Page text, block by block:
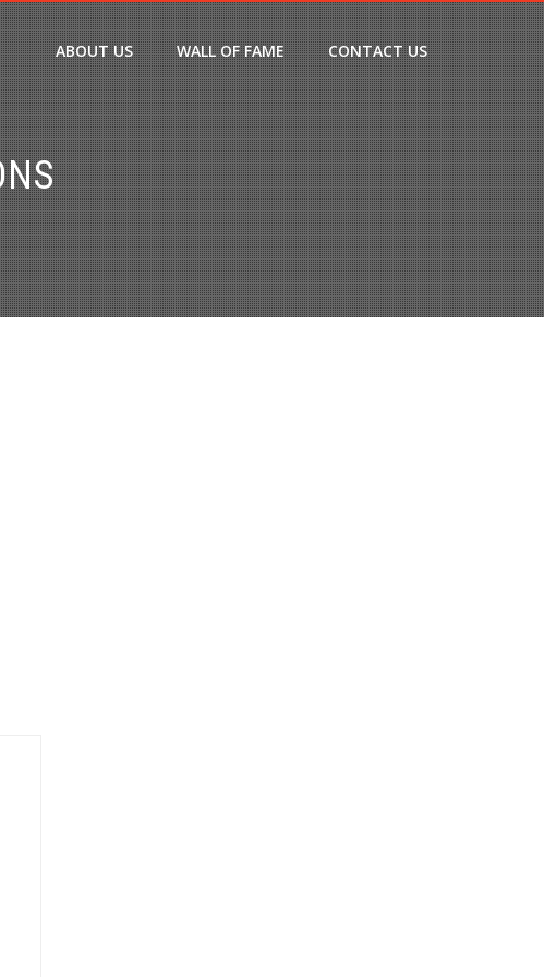
ABOUT US WALL OF FAME CONTACT US